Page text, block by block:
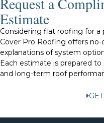
Estimate
Considering flat roofing for a
Cover Pro Roofing offers
explanations of system
Each estimate is prepared
and long-term roof